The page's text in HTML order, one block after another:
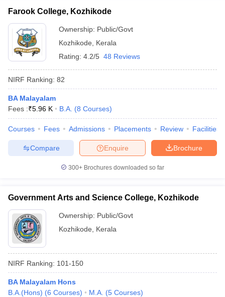
Cut offBHU CUET Cut offCUET Cutoff
Year Question Papers
SyllabusIIT JAM ResultIIT JAM cut off
NEST Result
Question PaperAP PGCET Merit List
Examination FormIGNOU Question Papers
Farook College, Kozhikode
Ownership: Public/Govt
Kozhikode
Kerala
Rating: 4.2/5 48 Reviews
NIRF Ranking: 82
BA Malayalam
Fees :₹5.96 K B.A. (8 Courses)
Courses Fees Admissions Placements Review Facilities
Brochure
Enquire
Compare
300+ Brochures downloaded so far
Government Arts and Science College, Kozhikode
Ownership: Public/Govt
Kozhikode
Kerala
NIRF Ranking: 101-150
BA Malayalam Hons
B.A.(Hons) (6 Courses) M.A. (5 Courses)